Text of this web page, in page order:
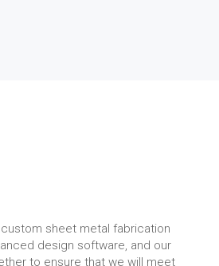
sheet metal fabrication
design software, and our
to ensure that we will meet